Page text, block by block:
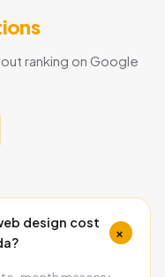
ranking on Google
design cost
+